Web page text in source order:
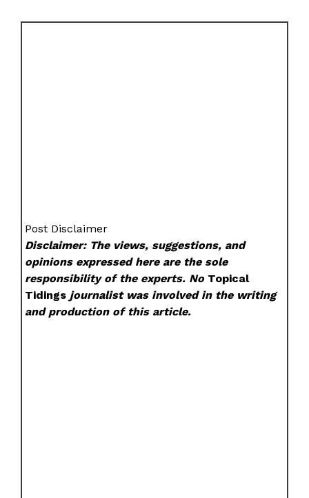
Post Disclaimer
Disclaimer: The views, suggestions, and
opinions expressed here are the sole
responsibility of the experts. No Topical
Tidings journalist was involved in the writing
and production of this article.